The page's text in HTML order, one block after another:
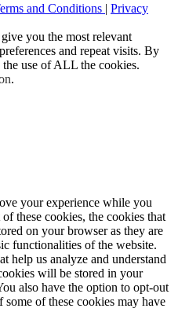
and Conditions | Privacy
you the most relevant
and repeat visits. By
use of ALL the cookies.
.
your experience while you
these cookies, the cookies that
on your browser as they are
functionalities of the website.
help us analyze and understand
will be stored in your
also have the option to opt-out
of these cookies may have